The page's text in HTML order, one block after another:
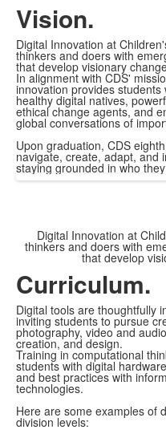
Vision.
Digital Innovation at
thinkers and doers with
that develop visionary
In alignment with CDS'
innovation provides
healthy digital natives,
ethical change agents, and
global conversations of
Upon graduation, CDS
navigate, create, adapt, and
staying grounded in who
Digital Innovation at
thinkers and doers with
that develop
Curriculum.
Digital tools are thoughtfully
inviting students to pursue
photography, video and
creation, and design.
Training in computational
students with digital
and best practices with
technologies.
Here are some examples of
division levels: